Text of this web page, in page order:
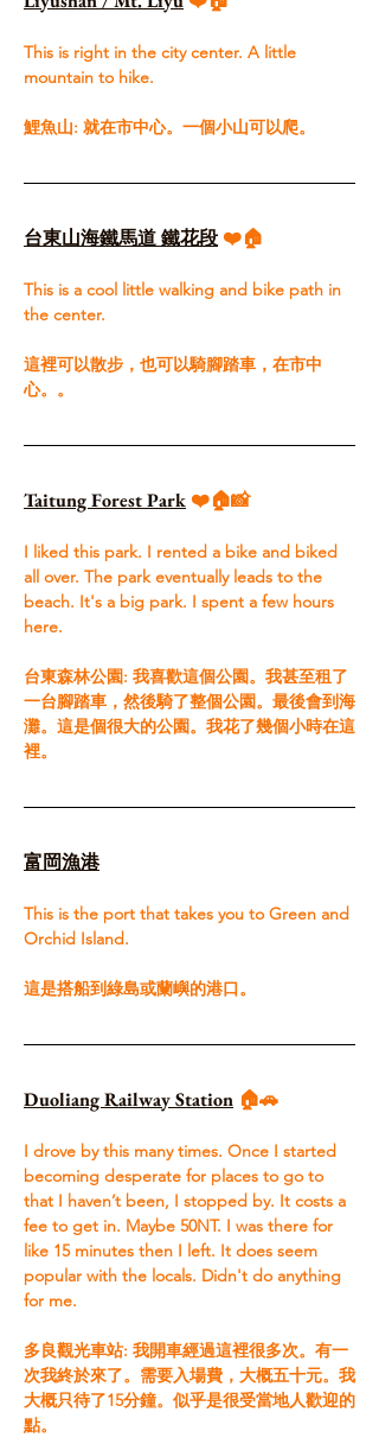
This is right in the city center. A little
mountain to hike. ​
鯉魚山: 就在市中心。一個小山可以爬。
台東山海鐵馬道 鐵花段 ❤️🏠
This is a cool little walking and bike path in
the center.​
這裡可以散步，也可以騎腳踏車，在市中
心。。
Taitung Forest Park❤️🏠📸
I liked this park. I rented a bike and biked
all over. The park eventually leads to the
beach. It's a big park. I spent a few hours
here.​
台東森林公園: 我喜歡這個公園。我甚至租了
一台腳踏車，然後騎了整個公園。最後會到海
灘。這是個很大的公園。我花了幾個小時在這
裡。
富岡漁港
This is the port that takes you to Green and
Orchid Island.​
這是搭船到綠島或蘭嶼的港口。
Duoliang Railway Station 🏠🚗
I drove by this many times. Once I started
becoming desperate for places to go to
that I haven’t been, I stopped by. It costs a
fee to get in. Maybe 50NT. I was there for
like 15 minutes then I left. It does seem
popular with the locals. Didn't do anything
for me. ​
多良觀光車站: 我開車經過這裡很多次。有一
次我終於來了。需要入場費，大概五十元。我
大概只待了15分鐘。似乎是很受當地人歡迎的
點。